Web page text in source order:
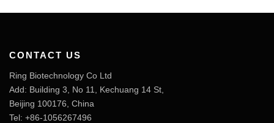
CONTACT US
Ring Biotechnology Co Ltd
Add: Building 3, No 11, Kechuang 14 St,
Beijing 100176, China
Tel: +86-1056267496